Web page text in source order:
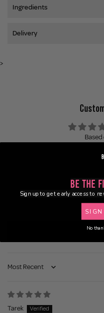
Ingredients
Delivery
>
Sort by
Tarek
Be the
Sign up to get early access to
No